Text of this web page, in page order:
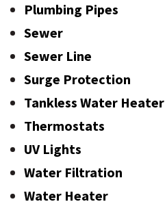
Plumbing Pipes
Sewer
Sewer Line
Surge Protection
Tankless Water Heater
Thermostats
UV Lights
Water Filtration
Water Heater